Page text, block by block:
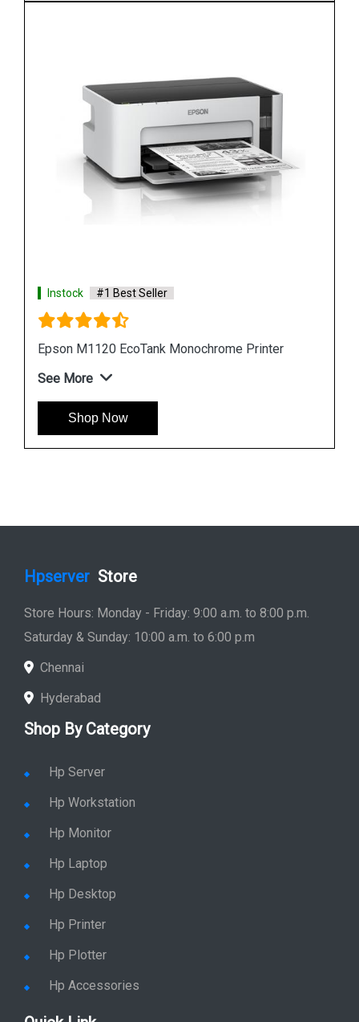
Shop Now
Hpserver Store
Store Hours: Monday - Friday: 9:00 a.m. to 8:00 p.m.
Saturday & Sunday: 10:00 a.m. to 6:00 p.m
Chennai
Hyderabad
Shop By Category
Hp Server
Hp Workstation
Hp Monitor
Hp Laptop
Hp Desktop
Hp Printer
Hp Plotter
Hp Accessories